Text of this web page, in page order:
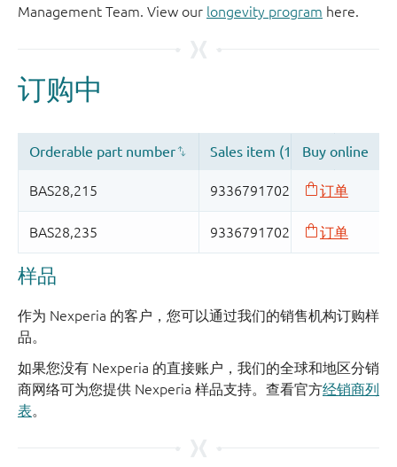
Management Team. View our longevity program here.
样品
作为 Nexperia 的客户，您可以通过我们的销售机构订购样
品。
如果您没有 Nexperia 的直接账户，我们的全球和地区分销
商网络可为您提供 Nexperia 样品支持。查看官方经销商列
表。